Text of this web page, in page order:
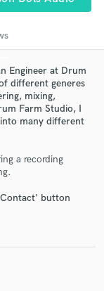
Engineer at Drum
different generes
mixing,
Farm Studio, I
into many different
a recording
button
budgets